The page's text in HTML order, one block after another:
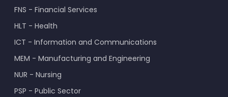
FNS - Financial Services
HLT - Health
ICT - Information and Communications
MEM - Manufacturing and Engineering
NUR - Nursing
PSP - Public Sector